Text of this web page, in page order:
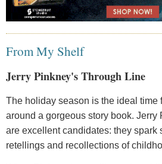
From My Shelf
Jerry Pinkney's Through Line
The holiday season is the ideal time
around a gorgeous story book. Jerry
are excellent candidates: they spark
retellings and recollections of